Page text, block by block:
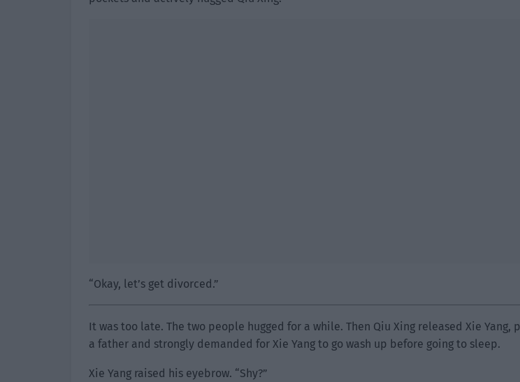
“Okay, let’s get divorced.”
It was too late. The two people hugged for a while. Then Qiu Xing released Xie Yang,
a father and strongly demanded for Xie Yang to go wash up before going to sleep.
Xie Yang raised his eyebrow. “Shy?”